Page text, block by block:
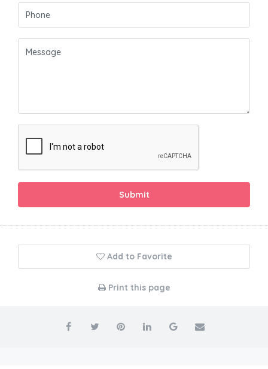
Submit
Add to Favorite
Print this page